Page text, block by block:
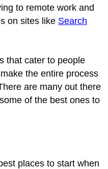
to remote work and
on sites like Search
that cater to people
the entire process
are many out there
of the best ones to
places to start when